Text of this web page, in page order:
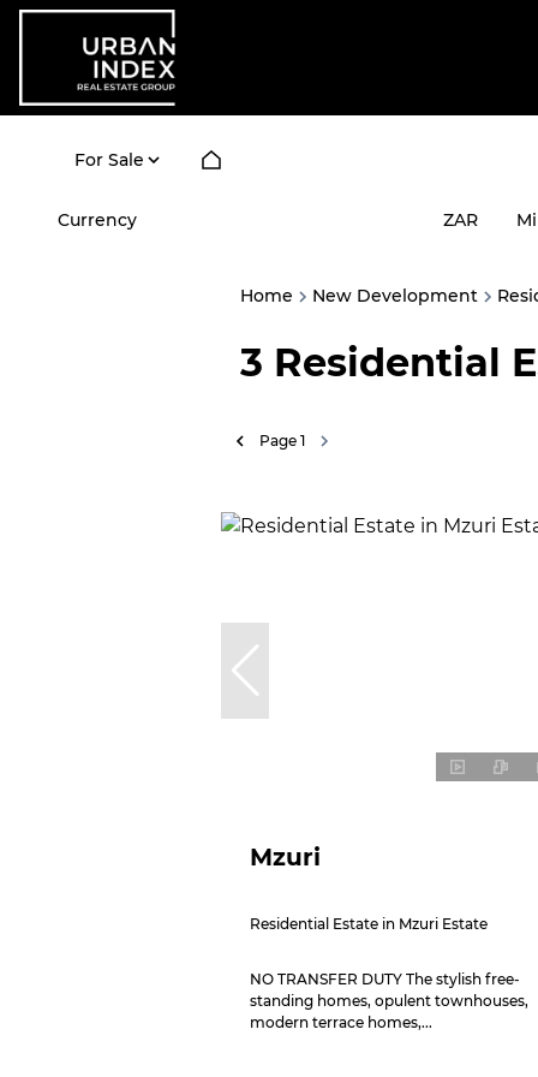
For Sale
Currency ZAR
Home New Development
3 Residential
Page 1
Mzuri
Residential Estate in Mzuri Estate
NO TRANSFER DUTY The stylish free-
standing homes, opulent townhouses,
modern terrace homes,...